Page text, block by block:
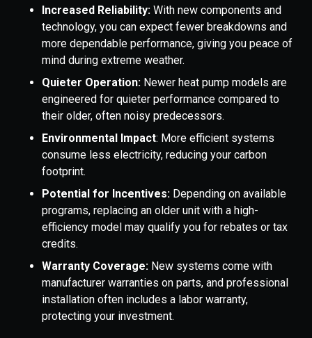
Increased Reliability: With new components and
technology, you can expect fewer breakdowns and
more dependable performance, giving you peace of
mind during extreme weather.
Quieter Operation: Newer heat pump models are
engineered for quieter performance compared to
their older, often noisy predecessors.
Environmental Impact: More efficient systems
consume less electricity, reducing your carbon
footprint.
Potential for Incentives: Depending on available
programs, replacing an older unit with a high-
efficiency model may qualify you for rebates or tax
credits.
Warranty Coverage: New systems come with
manufacturer warranties on parts, and professional
installation often includes a labor warranty,
protecting your investment.